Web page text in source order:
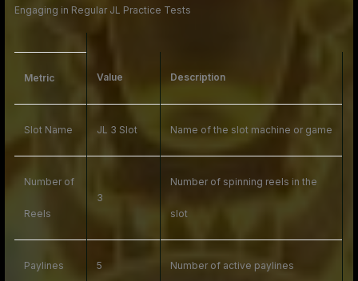
Engaging in Regular JL Practice Tests
Metric Value Description
Slot Name JL 3 Slot Name of the slot machine or game
Number of
Reels
3
Number of spinning reels in the
slot
Paylines 5 Number of active paylines